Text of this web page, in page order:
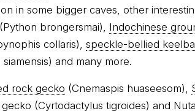
in some bigger caves, other
(Python brongersmai), Indochinese
collaris), speckle-bellied
siamensis) and many more.
rock gecko (Cnemaspis huaseesom),
(Cyrtodactylus tigroides) and